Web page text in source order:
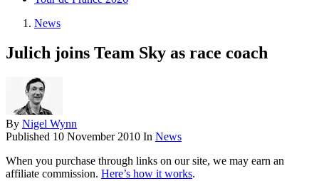
News
Julich joins Team Sky as race coach
By Nigel Wynn
Published 10 November 2010 In News
When you purchase through links on our site, we may earn an
affiliate commission. Here’s how it works.